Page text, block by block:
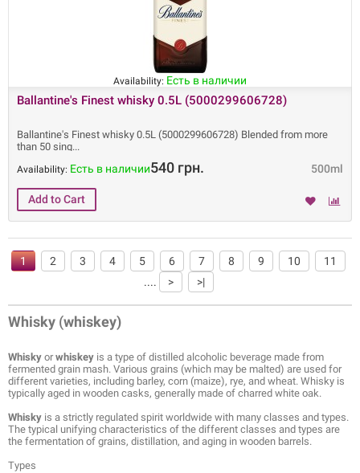
Availability: Есть в наличии
Ballantine's Finest whisky 0.5L (5000299606728)
Ballantine's Finest whisky 0.5L (5000299606728) Blended from more
than 50 sing
500ml
Availability: Есть в наличии540 грн.
1 2 3 4 5 6 7 8 9 10
11
....
> >|
Whisky (whiskey)
Whisky orwhiskey is a type of distilled alcoholic beverage made from
fermented grain mash. Various grains (which may be malted) are used for
different varieties, including barley, corn (maize), rye, and wheat. Whisky is
typically aged in wooden casks, generally made of charred white oak.
Whisky is a strictly regulated spirit worldwide with many classes and types.
The typical unifying characteristics of the different classes and types are
the fermentation of grains, distillation, and aging in wooden barrels.
Types